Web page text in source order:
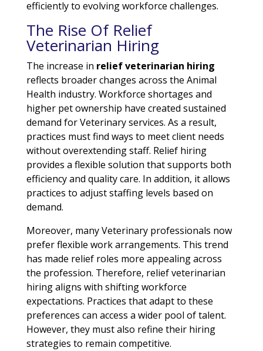
efficiently to evolving workforce challenges.
The Rise Of Relief
Veterinarian Hiring
The increase in relief veterinarian hiring
reflects broader changes across the Animal
Health industry. Workforce shortages and
higher pet ownership have created sustained
demand for Veterinary services. As a result,
practices must find ways to meet client needs
without overextending staff. Relief hiring
provides a flexible solution that supports both
efficiency and quality care. In addition, it allows
practices to adjust staffing levels based on
demand.
Moreover, many Veterinary professionals now
prefer flexible work arrangements. This trend
has made relief roles more appealing across
the profession. Therefore, relief veterinarian
hiring aligns with shifting workforce
expectations. Practices that adapt to these
preferences can access a wider pool of talent.
However, they must also refine their hiring
strategies to remain competitive.